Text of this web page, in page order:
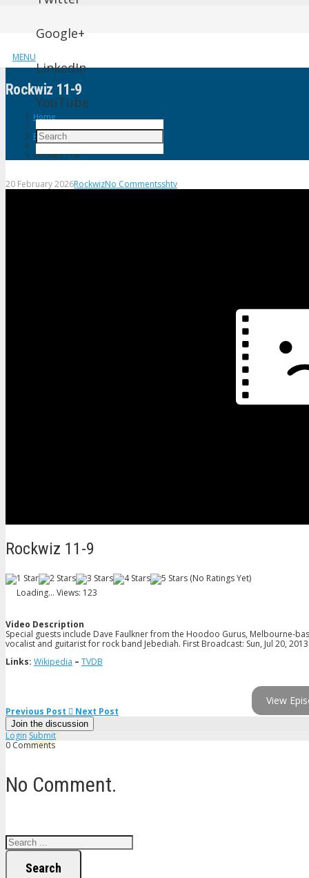
MENU
Google+
LinkedIn
YouTube
Rockwiz 11-9
Home
Rockwiz
Rockwiz 11-9
20 February 2026RockwizNo Commentsshtv
Rockwiz 11-9
(No Ratings Yet)
Loading... Views: 123
Video Description
Special guests include Dave Faulkner from the Hoodoo Gurus, Melbourne-
vocalist and guitarist for rock band Jebediah. First Broadcast: Sun, Jul 20, 2013
Links: Wikipedia – TVDB
View
Previous Post Next Post
Join the discussion
Login Submit
0 Comments
No Comment.
Search